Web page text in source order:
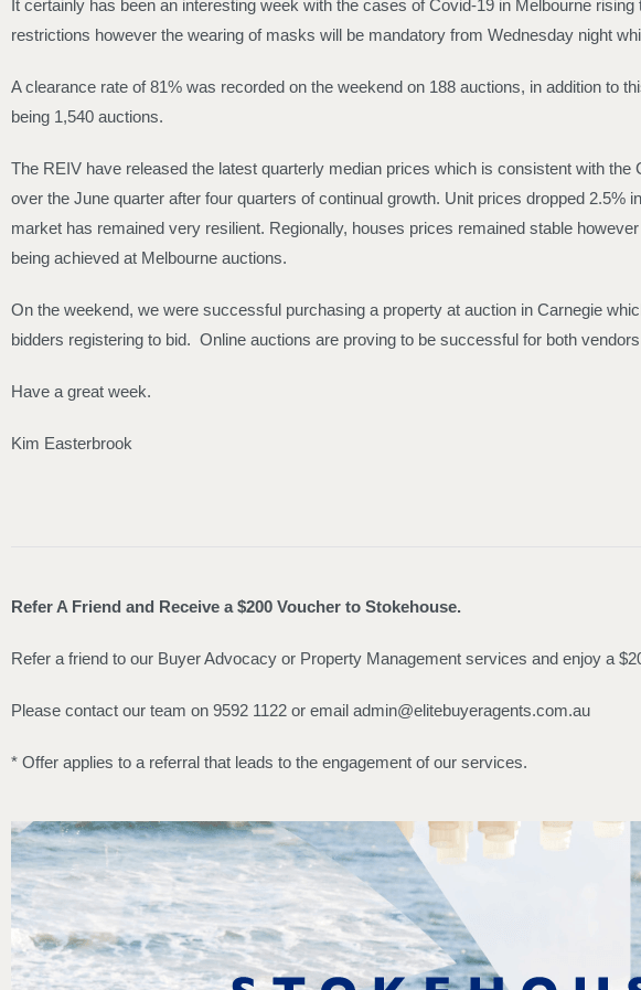
It certainly has been an interesting week with the cases of Covid-19 in Melbourne
restrictions however the wearing of masks will be mandatory from Wednesday night
A clearance rate of 81% was recorded on the weekend on 188 auctions, in addition to
being 1,540 auctions.
The REIV have released the latest quarterly median prices which is consistent with
over the June quarter after four quarters of continual growth. Unit prices dropped
market has remained very resilient. Regionally, houses prices remained stable
being achieved at Melbourne auctions.
On the weekend, we were successful purchasing a property at auction in Carnegie
bidders registering to bid. Online auctions are proving to be successful for both
Have a great week.
Kim Easterbrook
Refer A Friend and Receive a $200 Voucher to Stokehouse.
Refer a friend to our Buyer Advocacy or Property Management services and enjoy a
Please contact our team on 9592 1122 or email admin@elitebuyeragents.com.au
* Offer applies to a referral that leads to the engagement of our services.